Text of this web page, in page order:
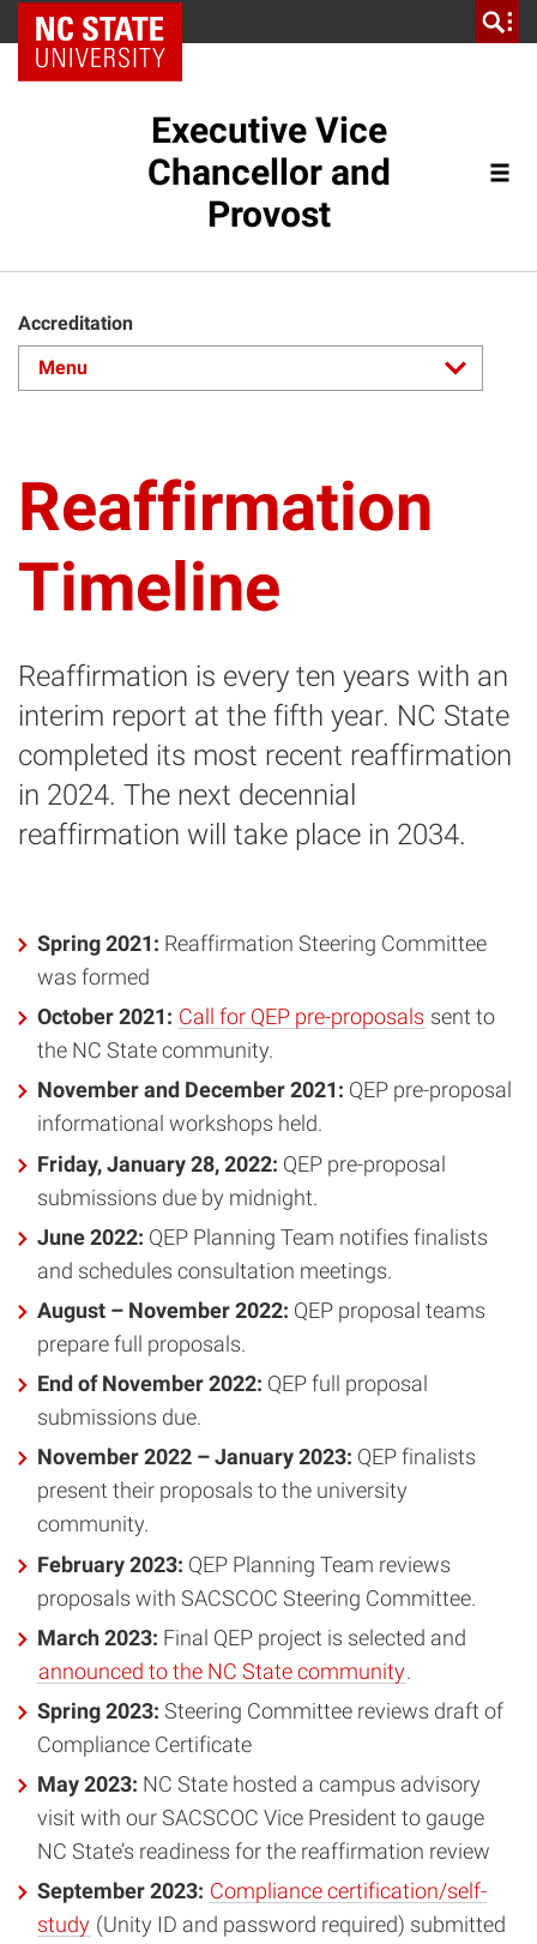
NC State Home
Executive Vice
Chancellor and
Provost
Accreditation
Reaffirmation
Timeline
Reaffirmation is every ten years with an
interim report at the fifth year. NC State
completed its most recent reaffirmation
in 2024. The next decennial
reaffirmation will take place in 2034.
Spring 2021: Reaffirmation Steering Committee
was formed
October 2021: Call for QEP pre-proposals sent to
the NC State community.
November and December 2021: QEP pre-proposal
informational workshops held.
Friday, January 28, 2022: QEP pre-proposal
submissions due by midnight.
June 2022: QEP Planning Team notifies finalists
and schedules consultation meetings.
August – November 2022: QEP proposal teams
prepare full proposals.
End of November 2022: QEP full proposal
submissions due.
November 2022 – January 2023: QEP finalists
present their proposals to the university
community.
February 2023: QEP Planning Team reviews
proposals with SACSCOC Steering Committee.
March 2023: Final QEP project is selected and
announced to the NC State community.
Spring 2023: Steering Committee reviews draft of
Compliance Certificate
May 2023: NC State hosted a campus advisory
visit with our SACSCOC Vice President to gauge
NC State’s readiness for the reaffirmation review
September 2023: Compliance certification/self-
study (Unity ID and password required) submitted